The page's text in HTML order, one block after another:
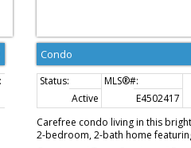
Condo
Active E4502417
Carefree condo living in this
2-bedroom, 2-bath home